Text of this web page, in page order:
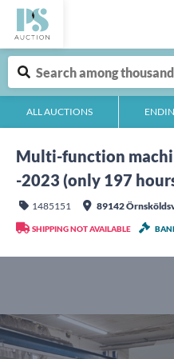
ALL AUCTIONS
Multi-function
-2023 (only 197
1485151 89142
SHIPPING NOT AVAILABLE